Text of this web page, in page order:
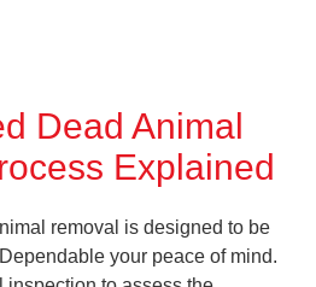
Dead Animal
Explained
removal is designed to be
your peace of mind.